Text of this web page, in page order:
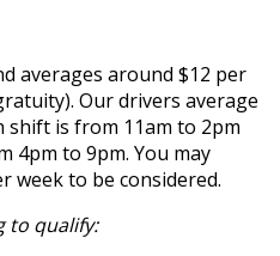
averages around $12 per
Our drivers average
shift is from 11am to 2pm
4pm to 9pm. You may
week to be considered.
to qualify: